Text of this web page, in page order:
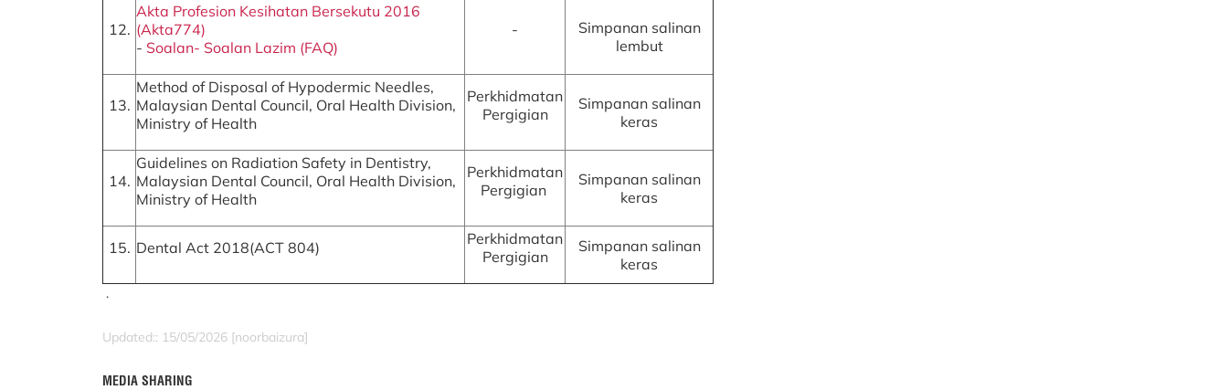
12.
Akta Profesion Kesihatan Bersekutu 2016
(Akta774)
- Soalan- Soalan Lazim (FAQ)
-
Simpanan salinan
lembut
13.
Method of Disposal of Hypodermic Needles,
Malaysian Dental Council, Oral Health Division,
Ministry of Health
Perkhidmatan
Pergigian
Simpanan salinan
keras
14.
Guidelines on Radiation Safety in Dentistry,
Malaysian Dental Council, Oral Health Division,
Ministry of Health
Perkhidmatan
Pergigian
Simpanan salinan
keras
15. Dental Act 2018(ACT 804)
Perkhidmatan
Pergigian
Simpanan salinan
keras
.
Updated:: 15/05/2026 [noorbaizura]
MEDIA SHARING